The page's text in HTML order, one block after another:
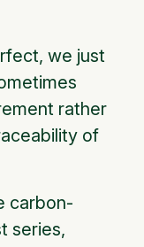
we just
rather
of
carbon-
series,